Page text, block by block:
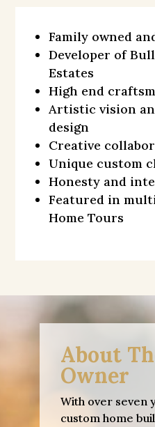
Family owned
Developer of
Estates
High end
Artistic vision
design
Creative
Unique custom
Honesty and
Featured in
Home Tours
About
Owner
With over seven
custom home